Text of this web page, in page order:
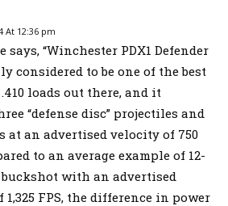
At 12:36 pm
says, “Winchester PDX1 Defender
considered to be one of the best
loads out there, and it
“defense disc” projectiles and
at an advertised velocity of 750
to an average example of 12-
buckshot with an advertised
FPS, the difference in power